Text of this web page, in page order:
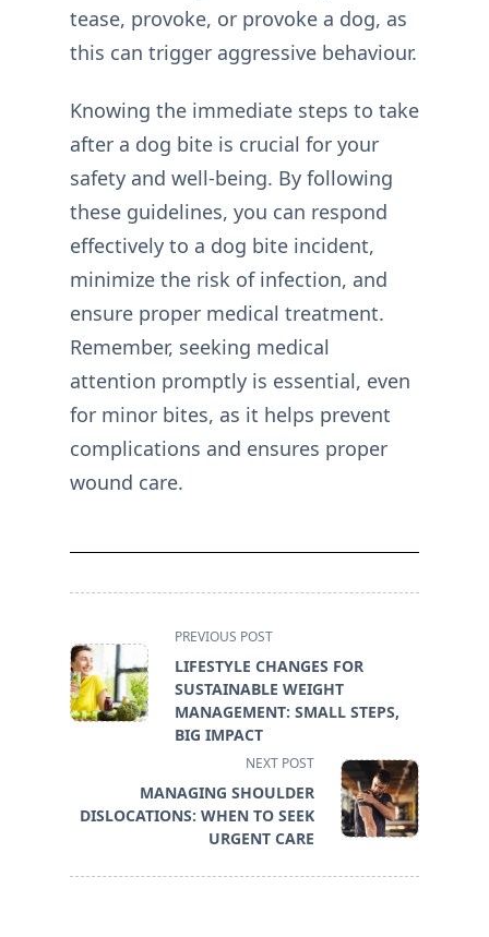
tease, provoke, or provoke a dog, as
this can trigger aggressive behaviour.
Knowing the immediate steps to take
after a dog bite is crucial for your
safety and well-being. By following
these guidelines, you can respond
effectively to a dog bite incident,
minimize the risk of infection, and
ensure proper medical treatment.
Remember, seeking medical
attention promptly is essential, even
for minor bites, as it helps prevent
complications and ensures proper
wound care.
class="nav-
subtitle
screen-
PREVIOUS POST
LIFESTYLE CHANGES FOR
SUSTAINABLE WEIGHT
MANAGEMENT: SMALL STEPS,
BIG IMPACT
NEXT POST
MANAGING SHOULDER
DISLOCATIONS: WHEN TO SEEK
URGENT CARE